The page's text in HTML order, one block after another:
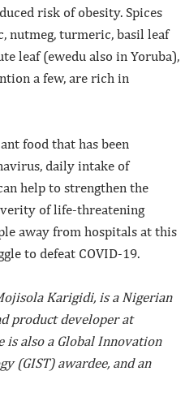
risk of obesity. Spices
nutmeg, turmeric, basil leaf
leaf (ewedu also in Yoruba),
a few, are rich in
food that has been
daily intake of
help to strengthen the
of life-threatening
away from hospitals at this
to defeat COVID-19.
Karigidi, is a Nigerian
product developer at
is also a Global Innovation
(GIST) awardee, and an